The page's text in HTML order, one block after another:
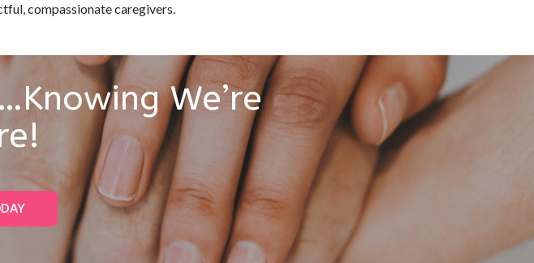
compassionate caregivers.
We’re